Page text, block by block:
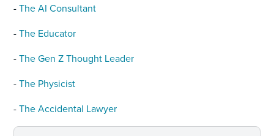
-The AI Consultant
-The Educator
-The Gen Z Thought Leader
-The Physicist
-The Accidental Lawyer